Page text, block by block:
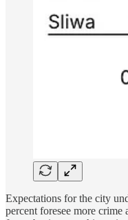
Expectations for the city
percent foresee more